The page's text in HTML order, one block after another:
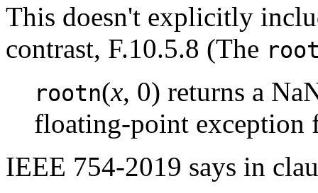
This doesn't explicitly
contrast, F.10.5.8 (The
rootn(x, 0) returns a
floating-point
IEEE 754-2019 says in